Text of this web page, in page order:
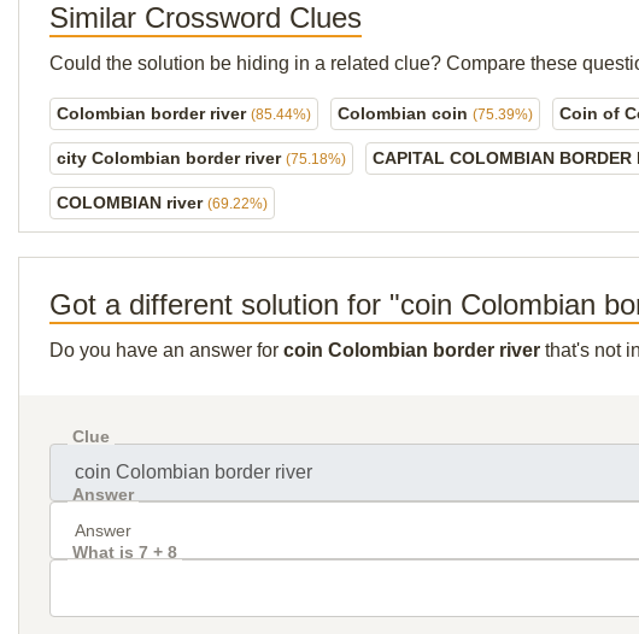
Similar Crossword Clues
Could the solution be hiding in a related clue? Compare these
Colombian border river (85.44%) Colombian coin (75.39%) Coin of
city Colombian border river (75.18%) CAPITAL COLOMBIAN BORDER
COLOMBIAN river (69.22%)
Got a different solution for "coin Colombian
Do you have an answer for coin Colombian border river that's not
Clue
Answer
What is 7 + 8